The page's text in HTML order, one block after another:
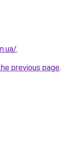
.
previous page.